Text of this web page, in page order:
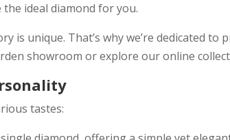
ideal diamond for you.
is unique. That’s why we’re dedicated
showroom or explore our online
tastes: